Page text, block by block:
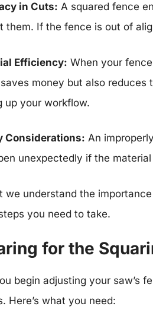
in Cuts: A squared fence
them. If the fence is out of
Efficiency: When your
money but also reduces
up your workflow.
Considerations: An
unexpectedly if the
we understand the
you need to take.
for the
begin adjusting your saw’s
Here’s what you need: